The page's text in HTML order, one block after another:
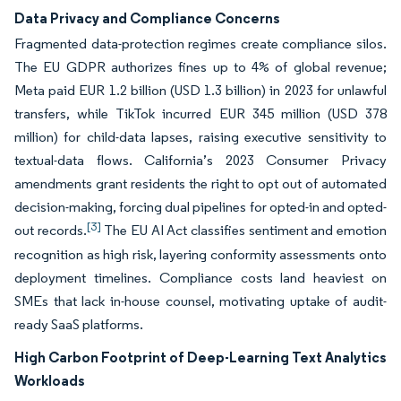
Data Privacy and Compliance Concerns
Fragmented data-protection regimes create compliance silos.
The EU GDPR authorizes fines up to 4% of global revenue;
Meta paid EUR 1.2 billion (USD 1.3 billion) in 2023 for unlawful
transfers, while TikTok incurred EUR 345 million (USD 378
million) for child-data lapses, raising executive sensitivity to
textual-data flows. California’s 2023 Consumer Privacy
amendments grant residents the right to opt out of automated
decision-making, forcing dual pipelines for opted-in and opted-
out records.[3] The EU AI Act classifies sentiment and emotion
recognition as high risk, layering conformity assessments onto
deployment timelines. Compliance costs land heaviest on
SMEs that lack in-house counsel, motivating uptake of audit-
ready SaaS platforms.
High Carbon Footprint of Deep-Learning Text Analytics
Workloads